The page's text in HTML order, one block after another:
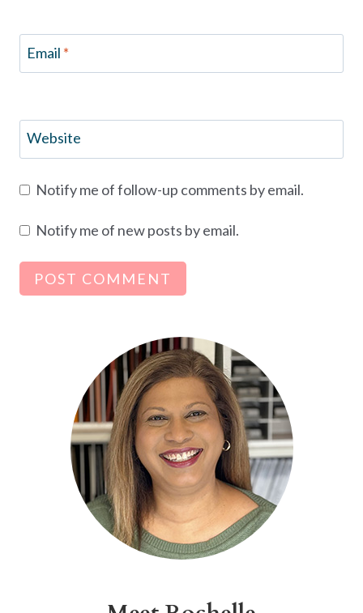
Email *
Website
Notify me of follow-up comments by email.
Notify me of new posts by email.